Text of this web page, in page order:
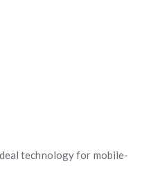
technology for mobile-